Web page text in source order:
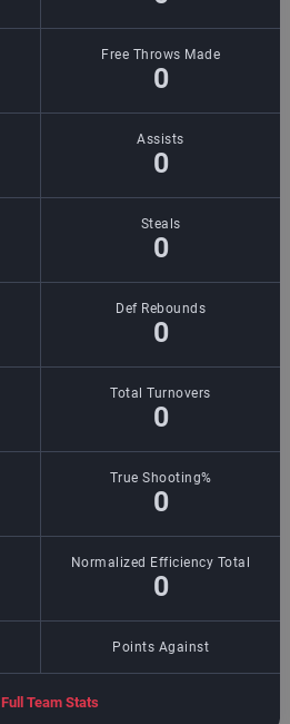
Free Throws Made
0
Assists
0
Steals
0
Def Rebounds
0
Total Turnovers
0
True Shooting%
0
Normalized Efficiency Total
0
Points Against
Full Team Stats